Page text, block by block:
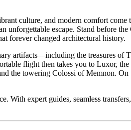
culture, and modern comfort
unforgettable escape. Stand before
forever changed architectural history.
artifacts—including the treasures
flight then takes you to Luxor,
the towering Colossi of Memnon.
With expert guides, seamless